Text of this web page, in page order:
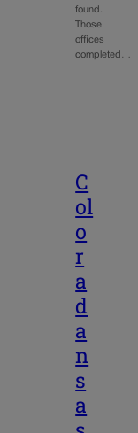
found.
Those
offices
completed…
C
ol
o
r
a
d
a
n
s
a